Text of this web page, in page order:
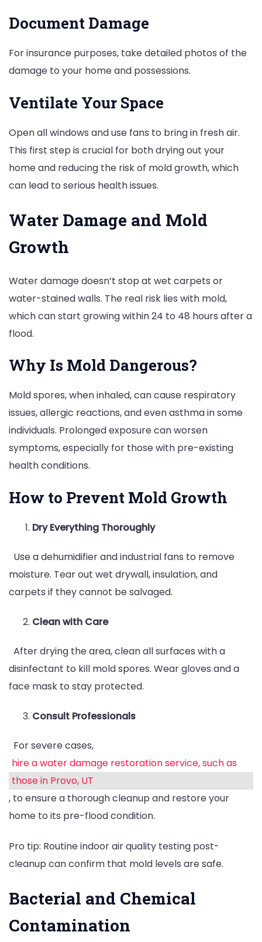
Document Damage
For insurance purposes, take detailed photos of the
damage to your home and possessions.
Ventilate Your Space
Open all windows and use fans to bring in fresh air.
This first step is crucial for both drying out your
home and reducing the risk of mold growth, which
can lead to serious health issues.
Water Damage and Mold
Growth
Water damage doesn’t stop at wet carpets or
water-stained walls. The real risk lies with mold,
which can start growing within 24 to 48 hours after a
flood.
Why Is Mold Dangerous?
Mold spores, when inhaled, can cause respiratory
issues, allergic reactions, and even asthma in some
individuals. Prolonged exposure can worsen
symptoms, especially for those with pre-existing
health conditions.
How to Prevent Mold Growth
Dry Everything Thoroughly
Use a dehumidifier and industrial fans to remove
moisture. Tear out wet drywall, insulation, and
carpets if they cannot be salvaged.
Clean with Care
After drying the area, clean all surfaces with a
disinfectant to kill mold spores. Wear gloves and a
face mask to stay protected.
Consult Professionals
For severe cases,
hire a water damage restoration service, such as
those in Provo, UT
, to ensure a thorough cleanup and restore your
home to its pre-flood condition.
Pro tip: Routine indoor air quality testing post-
cleanup can confirm that mold levels are safe.
Bacterial and Chemical
Contamination